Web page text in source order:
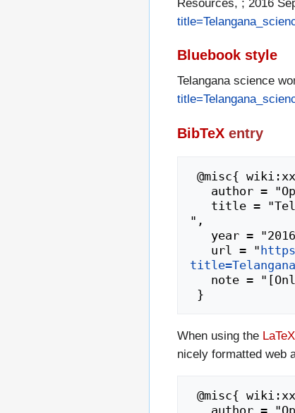
Resources, ; 2016
Bluebook style
Telangana science
BibTeXentry
",
   url = "
When using the LaTeX
nicely formatted web